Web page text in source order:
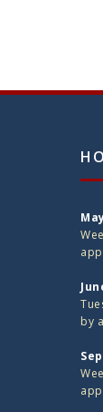
by